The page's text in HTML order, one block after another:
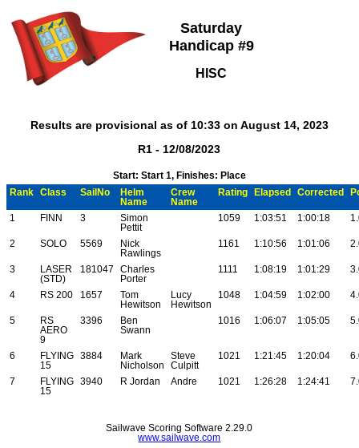
Saturday
Handicap #9
HISC
Results are provisional as of 10:33 on August 14, 2023
R1 - 12/08/2023
Start: Start 1, Finishes: Place
Rank
Class SailNo
Helm
Name
Crew
Name
Rating Elapsed Corrected
1 FINN 3
Simon
Pettit
1059 1:03:51 1:00:18
2 SOLO 5569
Nick
Rawlings
1161 1:10:56 1:01:06
3
LASER
(STD)
181047
Charles
Porter
1111 1:08:19 1:01:29
4 RS 200 1657
Tom
Hewitson
Lucy
Hewitson
1048 1:04:59 1:02:00
5
RS
AERO
9
3396
Ben
Swann
1016 1:06:07 1:05:05
6
FLYING
15
3884
Mark
Nicholson
Steve
Culpitt
1021 1:21:45 1:20:04
7
FLYING
15
3940 R Jordan Andre 1021 1:26:28 1:24:41
Sailwave Scoring Software 2.29.0
www.sailwave.com